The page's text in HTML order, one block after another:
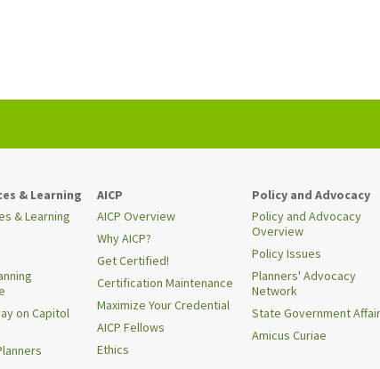
& Learning
& Learning
on Capitol
AICP
AICP Overview
Why AICP?
Get Certified!
Certification Maintenance
Maximize Your Credential
AICP Fellows
Ethics
Policy and Advocacy
Policy and Advocacy
Overview
Policy Issues
Planners' Advocacy
Network
State Government
Amicus Curiae